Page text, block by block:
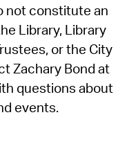
not constitute an
Library, Library
or the City
Zachary Bond at
questions about
events.